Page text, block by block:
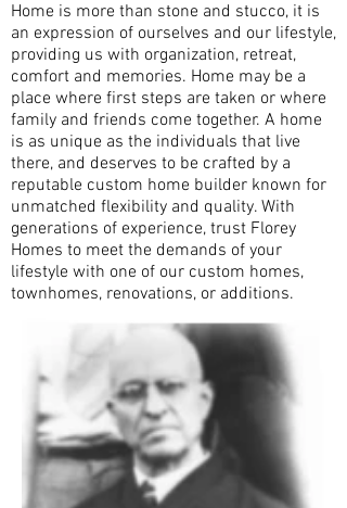
Home is more than stone and stucco, it is
an expression of ourselves and our lifestyle,
providing us with organization, retreat,
comfort and memories. Home may be a
place where first steps are taken or where
family and friends come together. A home
is as unique as the individuals that live
there, and deserves to be crafted by a
reputable custom home builder known for
unmatched flexibility and quality. With
generations of experience, trust Florey
Homes to meet the demands of your
lifestyle with one of our custom homes,
townhomes, renovations, or additions.